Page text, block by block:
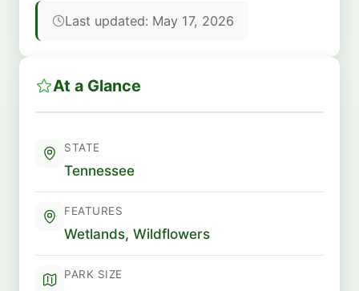
Last updated: May 17, 2026
At a Glance
STATE
Tennessee
FEATURES
Wetlands, Wildflowers
PARK SIZE